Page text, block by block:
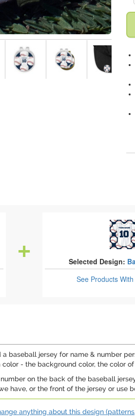
Selected Design:
See Products
baseball jersey for name & number
- the background color, the color
on the back of the baseball
have, or the front of the jersey or use
anything about this design